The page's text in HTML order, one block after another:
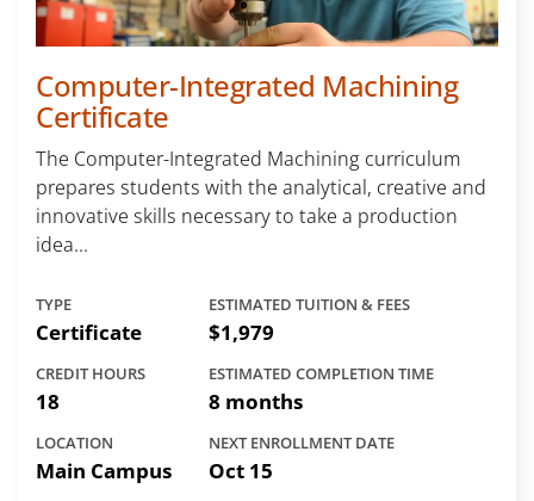
Computer-Integrated Machining
Certificate
The Computer-Integrated Machining curriculum
prepares students with the analytical, creative and
innovative skills necessary to take a production
idea...
TYPE
Certificate
ESTIMATED TUITION & FEES
$1,979
CREDIT HOURS
18
ESTIMATED COMPLETION TIME
8 months
LOCATION
Main Campus
NEXT ENROLLMENT DATE
Oct 15